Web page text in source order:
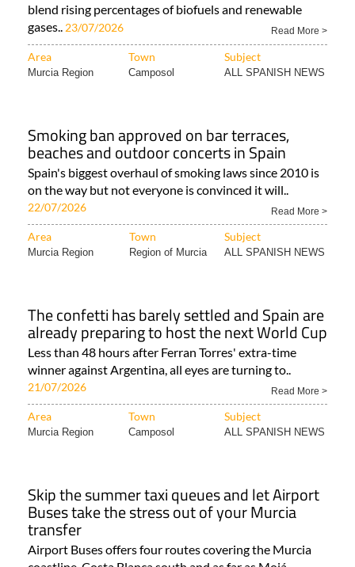
blend rising percentages of biofuels and renewable
gases.. 23/07/2026 Read More >
Area Town Subject
Murcia Region Camposol ALL SPANISH NEWS
Smoking ban approved on bar terraces,
beaches and outdoor concerts in Spain
Spain's biggest overhaul of smoking laws since 2010 is
on the way but not everyone is convinced it will..
22/07/2026 Read More >
Area Town Subject
Murcia Region Region of Murcia ALL SPANISH NEWS
The confetti has barely settled and Spain are
already preparing to host the next World Cup
Less than 48 hours after Ferran Torres' extra-time
winner against Argentina, all eyes are turning to..
21/07/2026 Read More >
Area Town Subject
Murcia Region Camposol ALL SPANISH NEWS
Skip the summer taxi queues and let Airport
Buses take the stress out of your Murcia
transfer
Airport Buses offers four routes covering the Murcia